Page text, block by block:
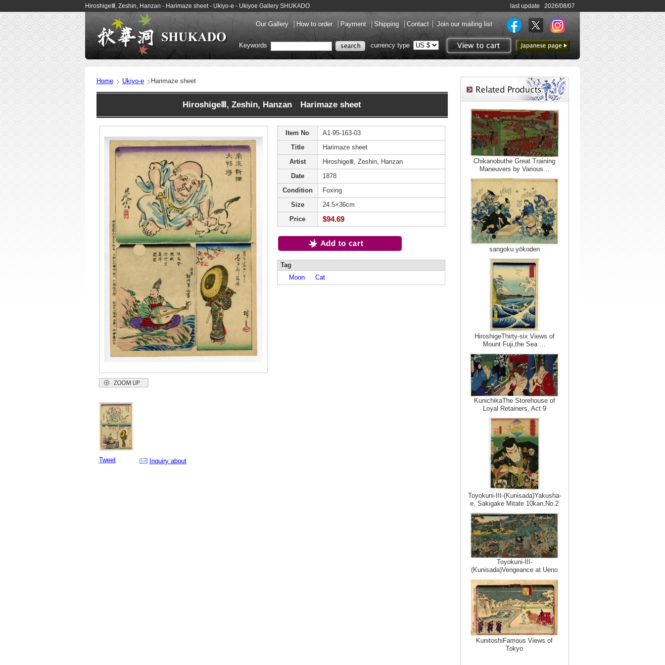
HiroshigeⅢ, Zeshin, Hanzan - Harimaze sheet - Ukiyo-e - Ukiyoe Gallery SHUKADO last update 2026/08/07
Our Gallery How to order Payment Shipping Contact Join our mailing list
View to cart
to Japanese page
Keywords currency type
Home Ukiyo-e Harimaze sheet
HiroshigeⅢ, Zeshin, Hanzan Harimaze sheet
Tweet Inquiry about
Item No
A1-95-163-03
Title
Harimaze sheet
Artist
HiroshigeⅢ, Zeshin, Hanzan
Date
1878
Condition
Foxing
Size
24.5×36cm
Price
$94.69
Tag
Moon
Cat
Chikanobuthe Great Training
Maneuvers by Various…
sangoku yōkoden
HiroshigeThirty-six Views of
Mount Fuji,the Sea …
KunichikaThe Storehouse of
Loyal Retainers, Act 9
Toyokuni-III-(Kunisada)Yakusha-
e, Sakigake Mitate 10kan,No.2
Toyokuni-III-
(Kunisada)Vengeance at Ueno
KunitoshiFamous Views of
Tokyo